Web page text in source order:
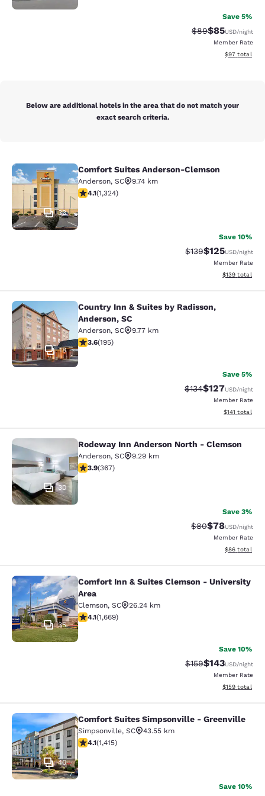
Save 5%
Strikethrough
$89Discounted
$85USD/night
Member Rate
View
$97 total
Below are additional hotels in the area that do not match your
exact search criteria.
Comfort Suites Anderson-Clemson
33
Comfort Suites Anderson-Clemson
Anderson, SC
9.74 km
4.14 stars rating. Very Good. 1324 reviews
4.1(1,324)
Save 10%
Strikethrough Rate:
$139Discounted
$125USD/night
Member Rate
View
$139 total
Country Inn & Suites by Radisson,
18
Country Inn & Suites by Radisson,
Anderson, SC
Anderson, SC
9.77 km
3.58 stars rating. Good. 195 reviews
3.6(195)
Save 5%
Strikethrough Rate:
$134Discounted
$127USD/night
Member Rate
View
$141 total
Rodeway Inn Anderson North -
30
Rodeway Inn Anderson North - Clemson
Anderson, SC
9.29 km
3.85 stars rating. Good. 367 reviews
3.9(367)
Save 3%
Strikethrough
$80Discounted
$78USD/night
Member Rate
View
$86 total
Comfort Inn & Suites Clemson -
35
Comfort Inn & Suites Clemson - University
Area
Clemson, SC
26.24 km
4.12 stars rating. Very Good. 1669 reviews
4.1(1,669)
Save 10%
Strikethrough Rate:
$159Discounted
$143USD/night
Member Rate
View
$159 total
Comfort Suites Simpsonville -
40
Comfort Suites Simpsonville - Greenville
Simpsonville, SC
43.55 km
4.07 stars rating. Very Good. 1415 reviews
4.1(1,415)
Save 10%